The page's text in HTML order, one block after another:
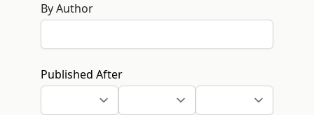
By Author
Published After